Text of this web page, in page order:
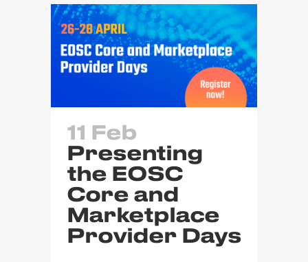
11 Feb
Presenting
the EOSC
Core and
Marketplace
Provider Days